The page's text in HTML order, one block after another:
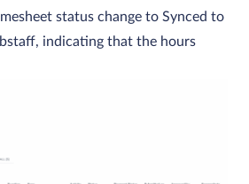
status change to Synced to
indicating that the hours